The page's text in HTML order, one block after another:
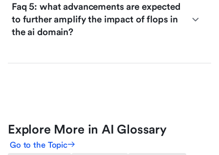
Faq 5: what advancements are expected
to further amplify the impact of flops in
the ai domain?
Explore More in AI Glossary
Go to the Topic